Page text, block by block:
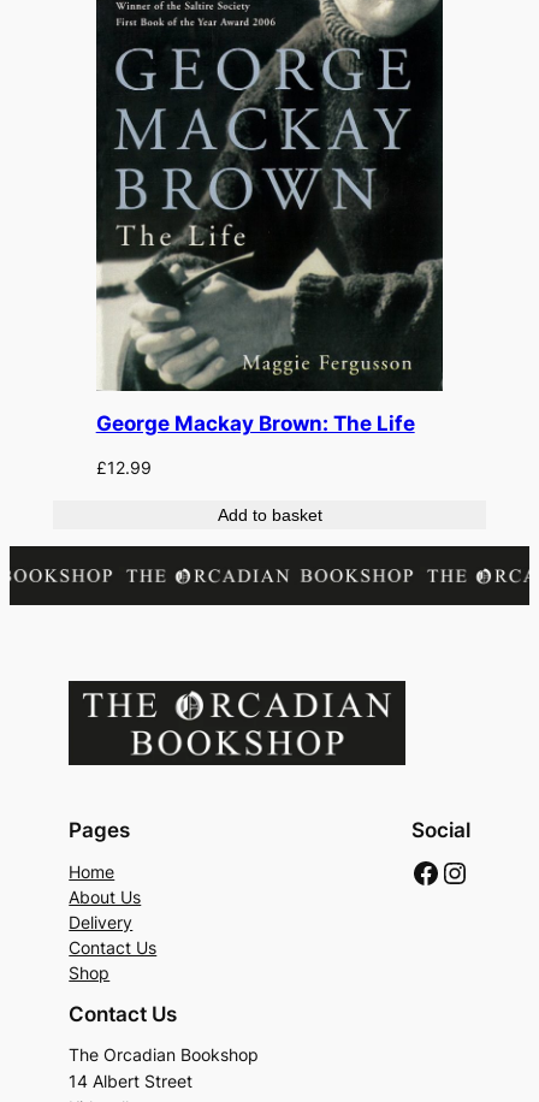
George Mackay Brown: The Life
£12.99
Add to basket
Pages
Home
About Us
Delivery
Contact Us
Shop
Social
Contact Us
The Orcadian Bookshop
14 Albert Street